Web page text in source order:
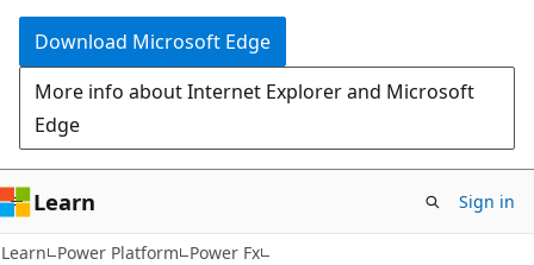
Download Microsoft Edge
More info about Internet Explorer and Microsoft
Edge
Learn Sign in
Learn Power Platform Power Fx